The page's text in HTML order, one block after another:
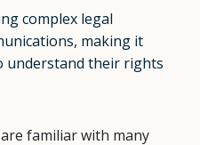
complex legal
making it
understand their rights
familiar with many